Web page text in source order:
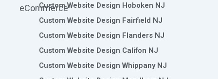
eCommerce
Custom Website Design Hoboken NJ
Custom Website Design Fairfield NJ
Custom Website Design Flanders NJ
Custom Website Design Califon NJ
Custom Website Design Whippany NJ